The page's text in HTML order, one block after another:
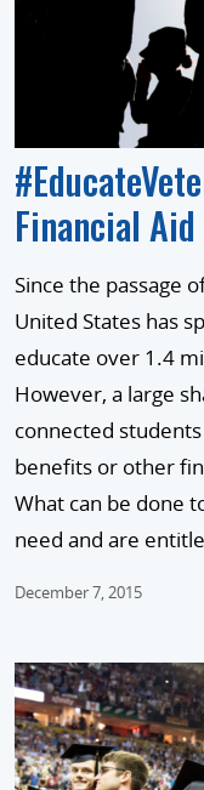
Financial Aid
Since the passage
United States has
educate over 1.4
However, a large
connected
benefits or other
What can be done
need and are
December 7, 2015